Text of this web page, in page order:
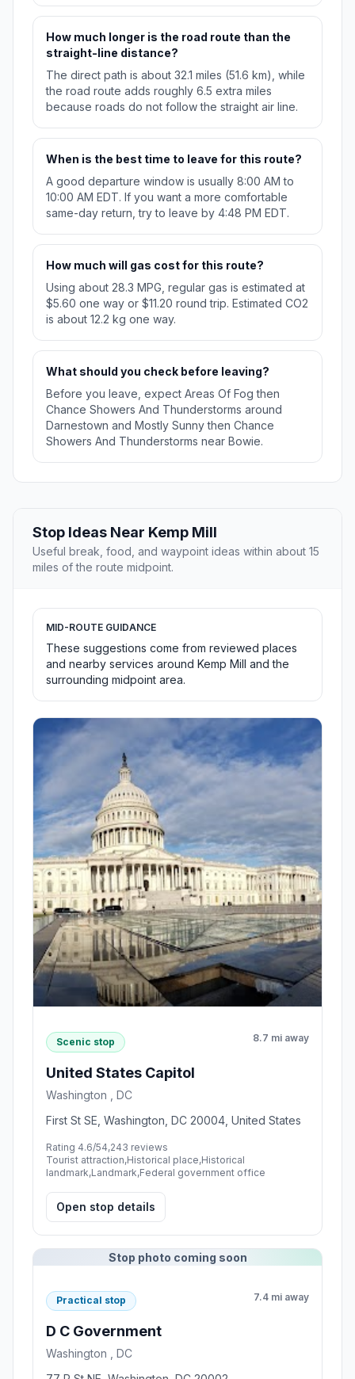
How much longer is the road route than the
straight-line distance?
The direct path is about 32.1 miles (51.6 km), while
the road route adds roughly 6.5 extra miles
because roads do not follow the straight air line.
When is the best time to leave for this route?
A good departure window is usually 8:00 AM to
10:00 AM EDT. If you want a more comfortable
same-day return, try to leave by 4:48 PM EDT.
How much will gas cost for this route?
Using about 28.3 MPG, regular gas is estimated at
$5.60 one way or $11.20 round trip. Estimated CO2
is about 12.2 kg one way.
What should you check before leaving?
Before you leave, expect Areas Of Fog then
Chance Showers And Thunderstorms around
Darnestown and Mostly Sunny then Chance
Showers And Thunderstorms near Bowie.
Stop Ideas Near Kemp Mill
Useful break, food, and waypoint ideas within about 15
miles of the route midpoint.
MID-ROUTE GUIDANCE
These suggestions come from reviewed places
and nearby services around Kemp Mill and the
surrounding midpoint area.
Scenic stop 8.7 mi away
United States Capitol
Washington , DC
First St SE, Washington, DC 20004, United States
Rating 4.6/54,243 reviews
Tourist attraction,Historical place,Historical
landmark,Landmark,Federal government office
Open stop details
Stop photo coming soon
Practical stop 7.4 mi away
D C Government
Washington , DC